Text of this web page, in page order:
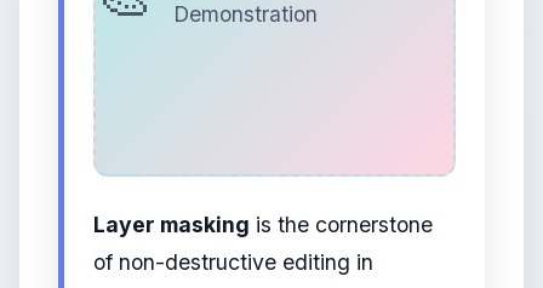
Demonstration
Layer masking is the cornerstone
of non-destructive editing in